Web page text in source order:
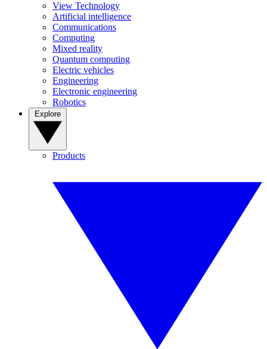
View Technology
Artificial intelligence
Communications
Computing
Mixed reality
Quantum computing
Electric vehicles
Engineering
Electronic engineering
Robotics
Products